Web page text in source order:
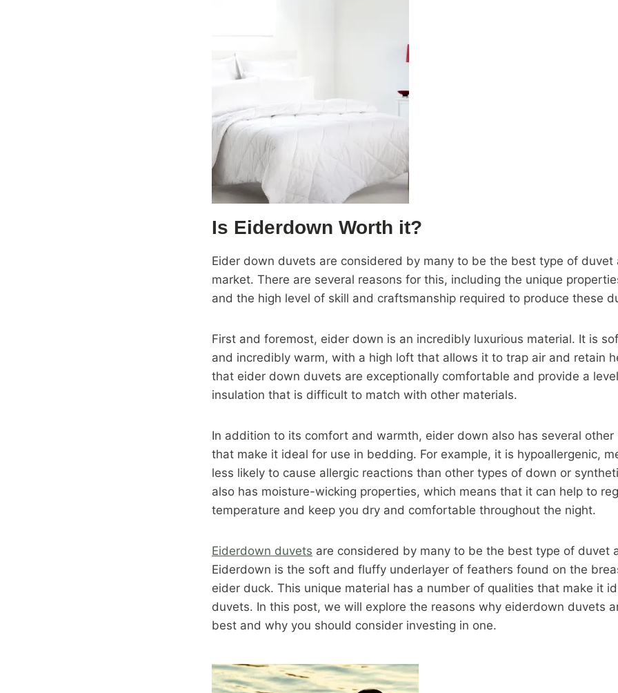
Is Eiderdown Worth it?
Eider down duvets are considered by many to be the best type of duvet
market. There are several reasons for this, including the unique
and the high level of skill and craftsmanship required to produce these
First and foremost, eider down is an incredibly luxurious material. It is
and incredibly warm, with a high loft that allows it to trap air and retain
that eider down duvets are exceptionally comfortable and provide a
insulation that is difficult to match with other materials.
In addition to its comfort and warmth, eider down also has several other
that make it ideal for use in bedding. For example, it is hypoallergenic,
less likely to cause allergic reactions than other types of down or
also has moisture-wicking properties, which means that it can help to
temperature and keep you dry and comfortable throughout the night.
Eiderdown duvets are considered by many to be the best type of duvet
Eiderdown is the soft and fluffy underlayer of feathers found on the
eider duck. This unique material has a number of qualities that make it
duvets. In this post, we will explore the reasons why eiderdown duvets
best and why you should consider investing in one.